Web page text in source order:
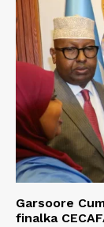
Garsoore
finalka